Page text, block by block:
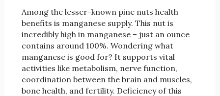
Among the lesser-known pine nuts health
benefits is manganese supply. This nut is
incredibly high in manganese – just an ounce
contains around 100%. Wondering what
manganese is good for? It supports vital
activities like metabolism, nerve function,
coordination between the brain and muscles,
bone health, and fertility. Deficiency of this